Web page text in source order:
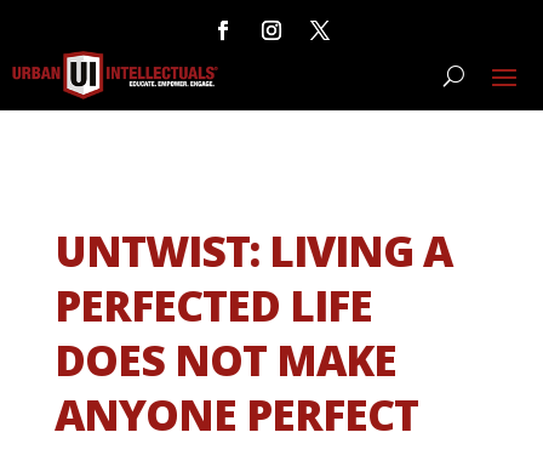
UNTWIST: LIVING A
PERFECTED LIFE
DOES NOT MAKE
ANYONE PERFECT